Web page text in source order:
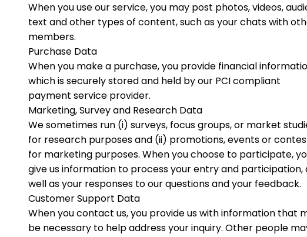
When you use our service, you may post photos, videos,
text and other types of content, such as your chats with
members.
Purchase Data
When you make a purchase, you provide financial
which is securely stored and held by our PCI compliant
payment service provider.
Marketing, Survey and Research Data
We sometimes run (i) surveys, focus groups, or market
for research purposes and (ii) promotions, events or
for marketing purposes. When you choose to participate,
give us information to process your entry and participation,
well as your responses to our questions and your feedback.
Customer Support Data
When you contact us, you provide us with information that
be necessary to help address your inquiry. Other people